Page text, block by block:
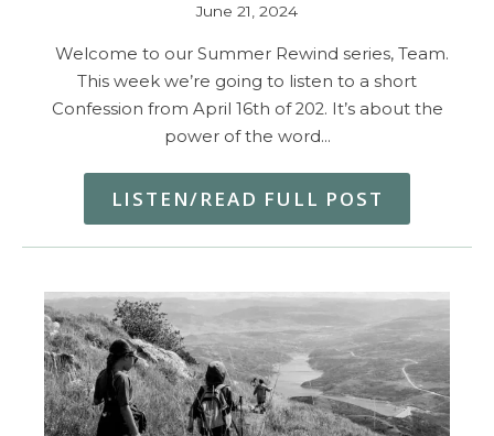
June 21, 2024
Welcome to our Summer Rewind series, Team.
This week we’re going to listen to a short
Confession from April 16th of 202. It’s about the
power of the word…
LISTEN/READ FULL POST